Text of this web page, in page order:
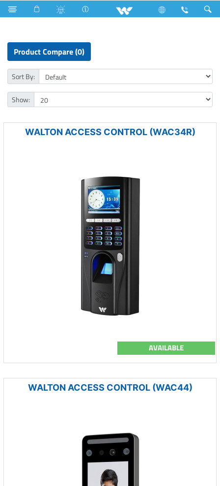
Rechargeable Fan Computer Access Control Device
Product Compare (0)
Sort By:
Show:
WALTON ACCESS CONTROL (WAC34R)
AVAILABLE
WALTON ACCESS CONTROL (WAC44)